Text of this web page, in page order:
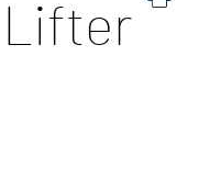
Lifter